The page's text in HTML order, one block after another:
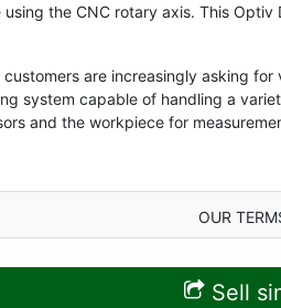
the CNC rotary axis. This
are increasingly asking
system capable of handling a
and the workpiece for
OUR
Sell